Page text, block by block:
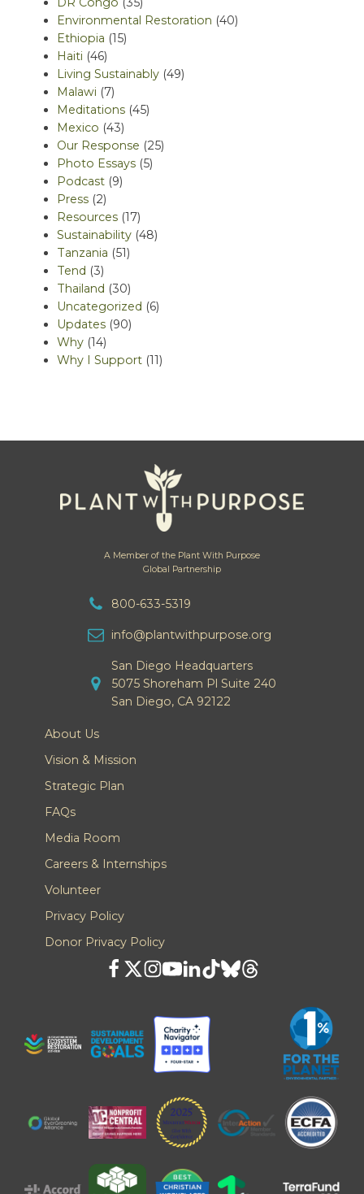
Environmental Restoration (40)
Ethiopia (15)
Haiti (46)
Living Sustainably (49)
Malawi (7)
Meditations (45)
Mexico (43)
Our Response (25)
Photo Essays (5)
Podcast (9)
Press (2)
Resources (17)
Sustainability (48)
Tanzania (51)
Tend (3)
Thailand (30)
Uncategorized (6)
Updates (90)
Why (14)
Why I Support (11)
A Member of the Plant With Purpose
Global Partnership
800-633-5319
info@plantwithpurpose.org
San Diego Headquarters
5075 Shoreham Pl Suite 240
San Diego, CA 92122
About Us
Vision & Mission
Strategic Plan
FAQs
Media Room
Careers & Internships
Volunteer
Privacy Policy
Donor Privacy Policy